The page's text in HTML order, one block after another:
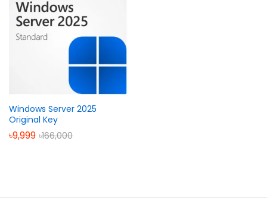
Windows Server 2025
Original Key
৳9,999 ৳166,000